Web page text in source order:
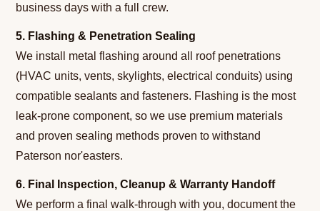
business days with a full crew.
5. Flashing & Penetration Sealing
We install metal flashing around all roof penetrations
(HVAC units, vents, skylights, electrical conduits) using
compatible sealants and fasteners. Flashing is the most
leak-prone component, so we use premium materials
and proven sealing methods proven to withstand
Paterson nor'easters.
6. Final Inspection, Cleanup & Warranty Handoff
We perform a final walk-through with you, document the